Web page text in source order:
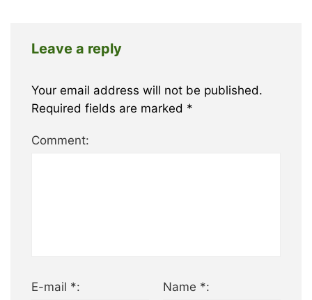
Leave a reply
Your email address will not be published.
Required fields are marked *
Comment:
E-mail *: Name *: